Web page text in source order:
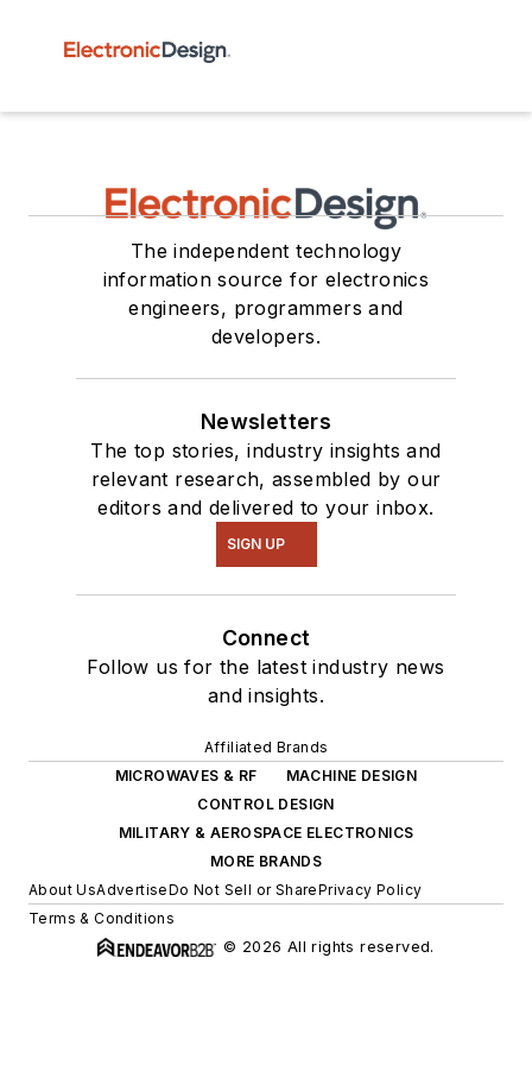
The independent technology
information source for electronics
engineers, programmers and
developers.
Newsletters
The top stories, industry insights and
relevant research, assembled by our
editors and delivered to your inbox.
SIGN UP
Connect
Follow us for the latest industry news
and insights.
Affiliated Brands
MICROWAVES & RF
MACHINE DESIGN
CONTROL DESIGN
MILITARY & AEROSPACE ELECTRONICS
MORE BRANDS
About UsAdvertiseDo Not Sell or SharePrivacy Policy
Terms & Conditions
© 2026 All rights reserved.